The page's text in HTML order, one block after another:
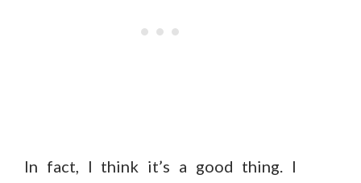
In fact, I think it’s a good thing. I